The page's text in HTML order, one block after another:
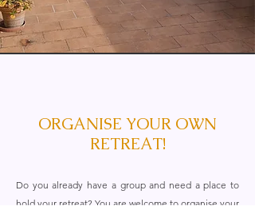
ORGANISE YOUR OWN
RETREAT!
Do you already have a group and need a place to
hold your retreat? You are welcome to organise your